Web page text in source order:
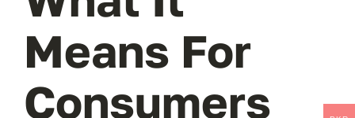
Means For
Consumers